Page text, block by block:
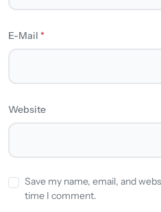
E-Mail *
Website
Save my name, email, and
time I comment.